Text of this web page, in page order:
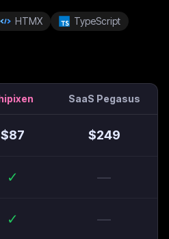
HTMX
TypeScript
SaaS Pegasus
$87 $249
✓ —
✓ —